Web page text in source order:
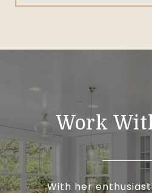
Work
With her